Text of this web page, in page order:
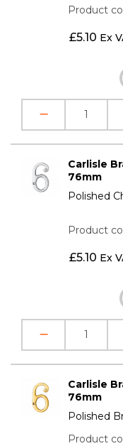
Product
£5.10 Ex
Carlisle
76mm
Polished
Product
£5.10 Ex
Carlisle
76mm
Polished
Product